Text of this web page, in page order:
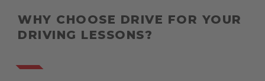
WHY CHOOSE DRIVE FOR YOUR
DRIVING LESSONS?